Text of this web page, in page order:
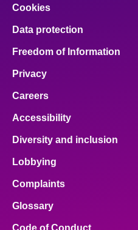
Cookies
Data protection
Freedom of Information
Privacy
Careers
Accessibility
Diversity and inclusion
Lobbying
Complaints
Glossary
Code of Conduct